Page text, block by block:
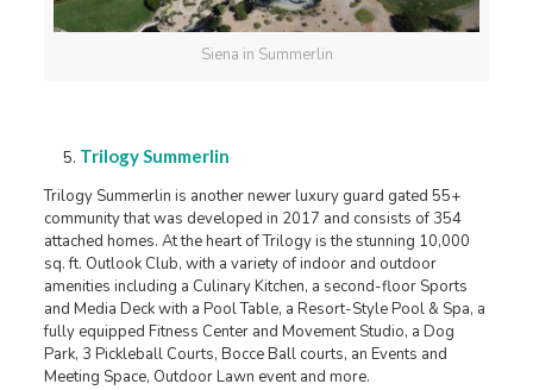
Siena in Summerlin
Trilogy Summerlin
Trilogy Summerlin is another newer luxury guard gated 55+
community that was developed in 2017 and consists of 354
attached homes. At the heart of Trilogy is the stunning 10,000
sq. ft. Outlook Club, with a variety of indoor and outdoor
amenities including a Culinary Kitchen, a second-floor Sports
and Media Deck with a Pool Table, a Resort-Style Pool & Spa, a
fully equipped Fitness Center and Movement Studio, a Dog
Park, 3 Pickleball Courts, Bocce Ball courts, an Events and
Meeting Space, Outdoor Lawn event and more.